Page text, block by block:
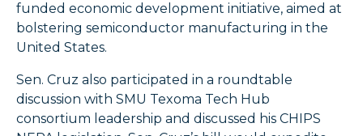
funded economic development initiative, aimed at
bolstering semiconductor manufacturing in the
United States.
Sen. Cruz also participated in a roundtable
discussion with SMU Texoma Tech Hub
consortium leadership and discussed his CHIPS